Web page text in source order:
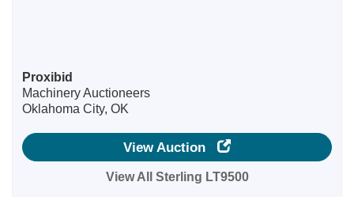
Proxibid
Machinery Auctioneers
Oklahoma City, OK
View Auction
View All Sterling LT9500